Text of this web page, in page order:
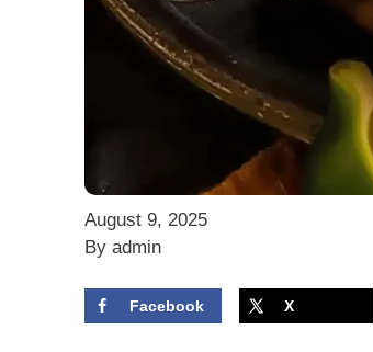
August 9, 2025
By admin
Facebook X